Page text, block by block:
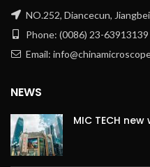
NO.252, Diancecun,
Phone: (0086) 23-63913139
Email:
NEWS
MIC TECH new